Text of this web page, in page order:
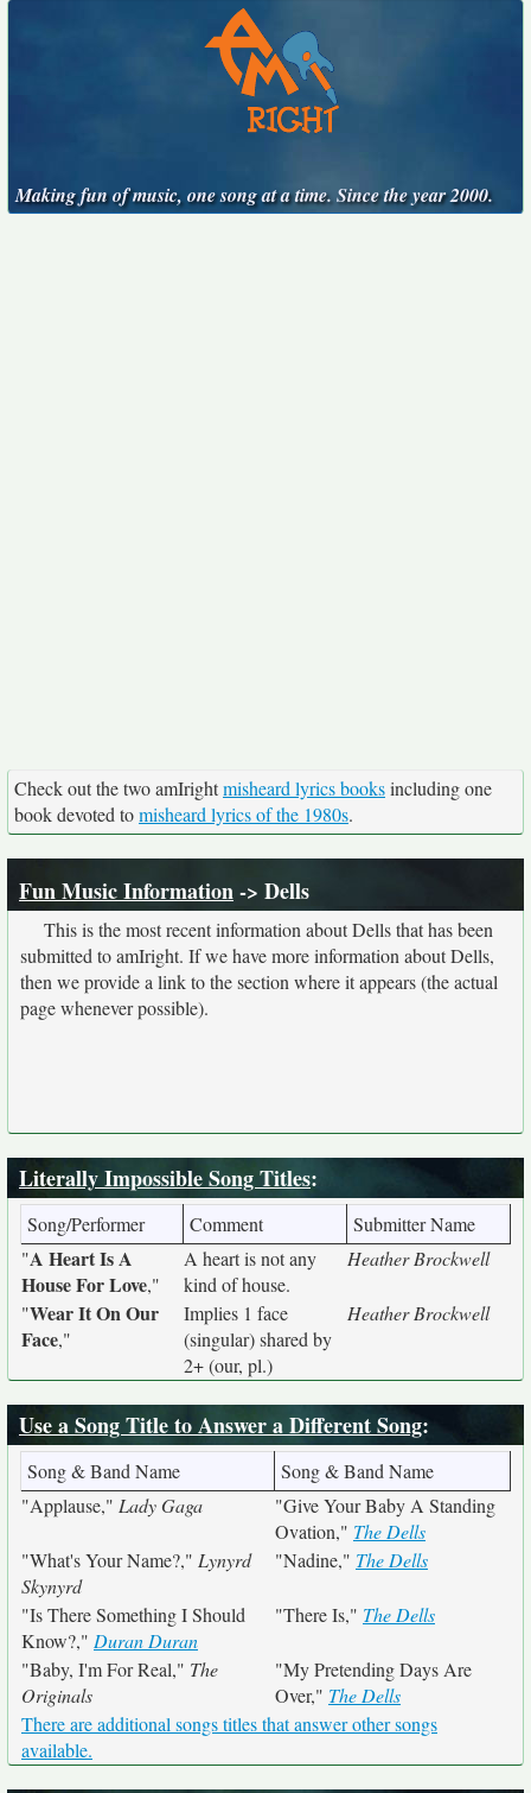
Making fun of music, one song at a time. Since the year 2000.
Check out the two amIrightmisheard lyrics booksincluding one
book devoted tomisheard lyrics of the 1980s.
Fun Music Information-> Dells
This is the most recent information about Dells that has been
submitted to amIright. If we have more information about Dells,
then we provide a link to the section where it appears (the actual
page whenever possible).
Literally Impossible Song Titles:
Song/Performer Comment
Submitter Name
"A Heart Is A
House For Love,"
A heart is not any
kind of house.
Heather Brockwell
"Wear It On Our
Face,"
Implies 1 face
(singular) shared by
2+ (our, pl.)
Heather Brockwell
Use a Song Title to Answer a Different Song:
Song & Band Name
Song & Band Name
"Applause," Lady Gaga
"Give Your Baby A Standing
Ovation," The Dells
"What's Your Name?," Lynyrd
Skynyrd
"Nadine," The Dells
"Is There Something I Should
Know?," Duran Duran
"There Is," The Dells
"Baby, I'm For Real," The
Originals
"My Pretending Days Are
Over," The Dells
There are additional songs titles that answer other songs
available.